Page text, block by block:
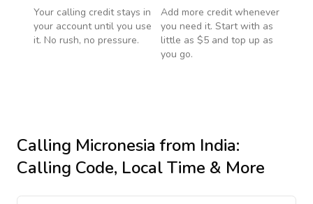
Your calling credit stays in
your account until you use
it. No rush, no pressure.
Add more credit whenever
you need it. Start with as
little as $5 and top up as
you go.
Calling Micronesia from India:
Calling Code, Local Time & More